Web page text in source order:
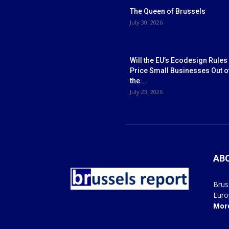
The Queen of Brussels
July 30, 2026
Will the EU’s Ecodesign Rules
Price Small Businesses Out
the...
July 23, 2026